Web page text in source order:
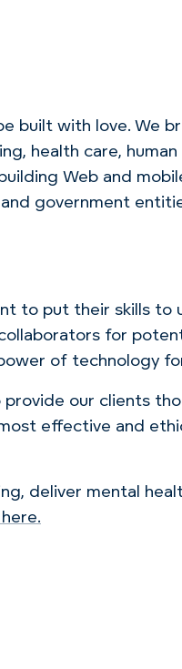
built with love. We
health care,
Web and
government
to put their skills to
for
of technology
our clients
effective and
deliver mental